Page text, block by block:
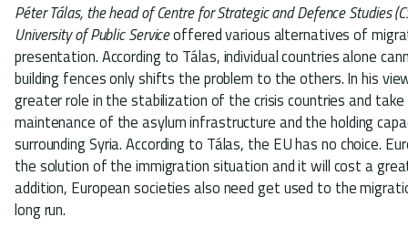
Péter Tálas, the head of Centre for Strategic and Defence Studies
University of Public Serviceoffered various alternatives of
presentation. According to Tálas, individual countries alone
building fences only shifts the problem to the others. In his
greater role in the stabilization of the crisis countries and
maintenance of the asylum infrastructure and the holding
surrounding Syria. According to Tálas, the EU has no choice.
the solution of the immigration situation and it will cost a
addition, European societies also need get used to the
long run.